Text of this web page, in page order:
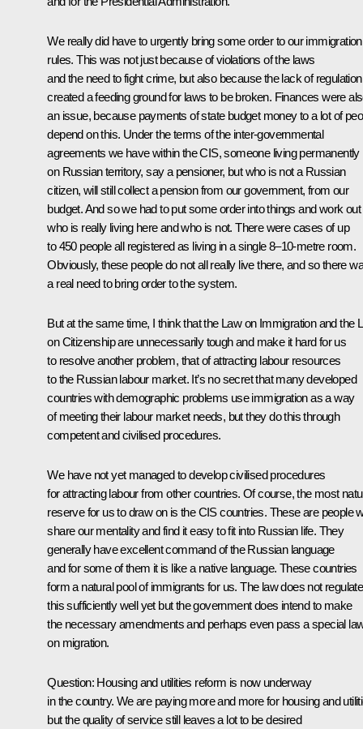
We really did have to urgently bring some order to our immigration
rules. This was not just because of violations of the laws
and the need to fight crime, but also because the lack of regulation
created a feeding ground for laws to be broken. Finances were
an issue, because payments of state budget money to a lot of
depend on this. Under the terms of the inter-governmental
agreements we have within the CIS, someone living permanently
on Russian territory, say a pensioner, but who is not a Russian
citizen, will still collect a pension from our government, from our
budget. And so we had to put some order into things and work out
who is really living here and who is not. There were cases of up
to 450 people all registered as living in a single 8–10-metre room.
Obviously, these people do not all really live there, and so there
a real need to bring order to the system.
But at the same time, I think that the Law on Immigration and the
on Citizenship are unnecessarily tough and make it hard for us
to resolve another problem, that of attracting labour resources
to the Russian labour market. It’s no secret that many developed
countries with demographic problems use immigration as a way
of meeting their labour market needs, but they do this through
competent and civilised procedures.
We have not yet managed to develop civilised procedures
for attracting labour from other countries. Of course, the most
reserve for us to draw on is the CIS countries. These are people
share our mentality and find it easy to fit into Russian life. They
generally have excellent command of the Russian language
and for some of them it is like a native language. These countries
form a natural pool of immigrants for us. The law does not regulate
this sufficiently well yet but the government does intend to make
the necessary amendments and perhaps even pass a special
on migration.
Question: Housing and utilities reform is now underway
in the country. We are paying more and more for housing and
but the quality of service still leaves a lot to be desired